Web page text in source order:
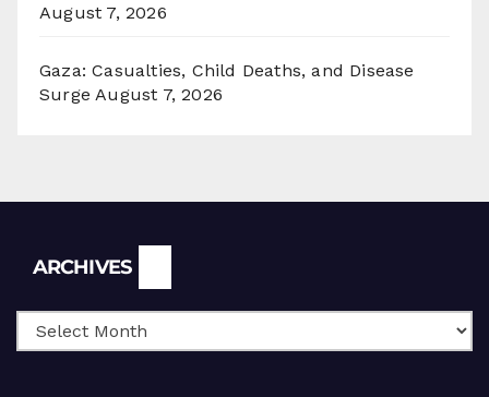
August 7, 2026
Gaza: Casualties, Child Deaths, and Disease
Surge August 7, 2026
ARCHIVES